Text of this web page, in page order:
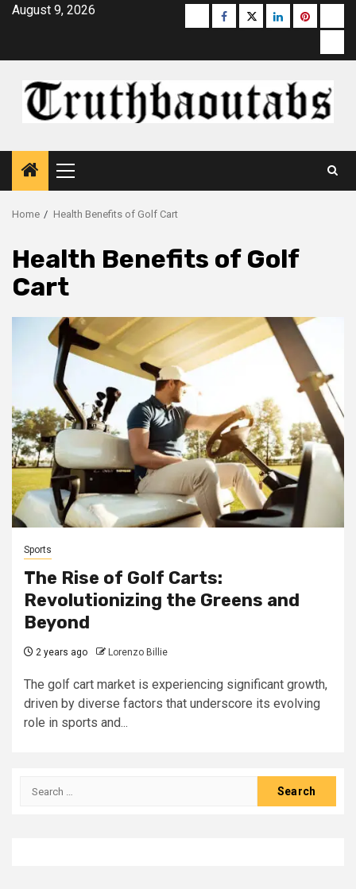
SkipAugust 9, 2026 Buzzfeed
Facebook
Twitterlinkedinpinterest
Primary
Menu
Home Health Benefits of Golf Cart
Health Benefits of Golf
Cart
Sports
The Rise of Golf Carts:
Revolutionizing the Greens and
Beyond
2 years ago Lorenzo Billie
The golf cart market is experiencing significant growth,
driven by diverse factors that underscore its evolving
role in sports and...
Search